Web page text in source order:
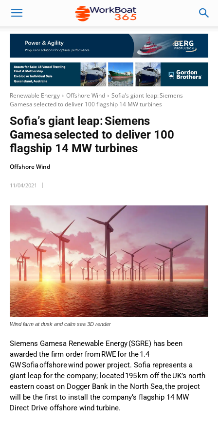
Renewable Energy Offshore Wind
Sofia’s giant leap: Siemens
Gamesa selected to deliver 100 flagship 14 MW turbines
Sofia’s giant leap: Siemens
Gamesa selected to deliver 100
flagship 14 MW turbines
Offshore Wind
11/04/2021
Wind farm at dusk and calm sea 3D render
Siemens Gamesa Renewable Energy (SGRE) has been
awarded the firm order from RWE for the 1.4
GW Sofia offshore wind power project. Sofia represents a
giant leap for the company; located 195 km off the UK’s north
eastern coast on Dogger Bank in the North Sea, the project
will be the first to install the company’s flagship 14 MW
Direct Drive offshore wind turbine.